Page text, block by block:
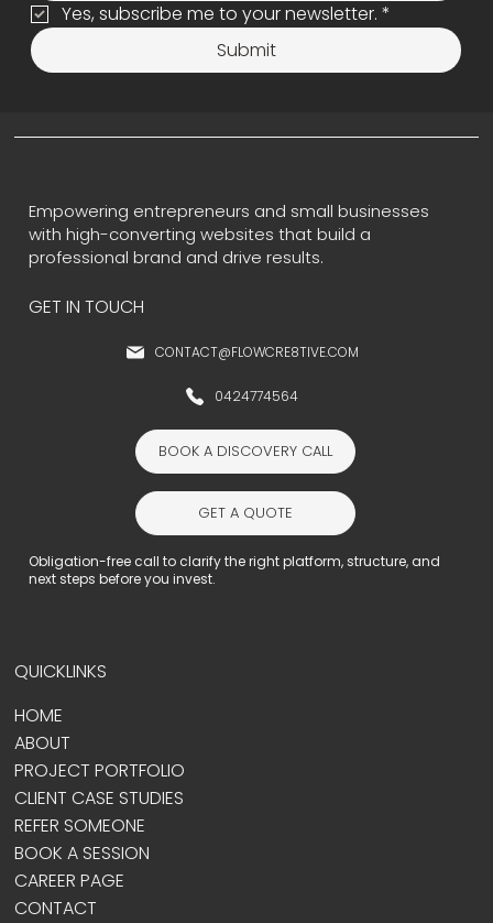
Yes, subscribe me to your newsletter. *
Submit
QUICKLINKS
HOME
ABOUT
PROJECT PORTFOLIO
CLIENT CASE STUDIES
REFER SOMEONE
BOOK A SESSION
CAREER PAGE
CONTACT
GET IN TOUCH
CONTACT@FLOWCRE8TIVE.COM
0424774564
GET A QUOTE
BOOK A DISCOVERY CALL
Obligation-free call to clarify the right platform, structure, and
next steps before you invest.
Empowering entrepreneurs and small businesses
with high-converting websites that build a
professional brand and drive results.